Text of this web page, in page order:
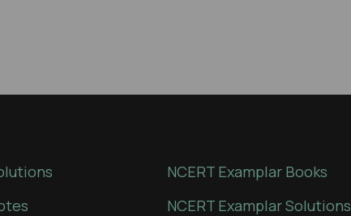
NCERT Examplar Books
NCERT Examplar Solutions